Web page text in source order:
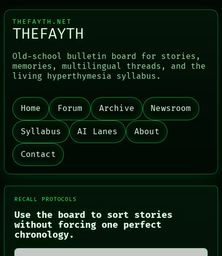
PATTERNS
LANGUAGE
THEFAYTH
MEMORY
ARCHIVE
FORUM
PEOPLE
ARTIFACTS
AI
SOURCE
THREAD
GREEN LIGHT
THEFAYTH.NET
THEFAYTH
Old-school bulletin board for stories,
memories, multilingual threads, and the
living hyperthymesia syllabus.
Home Forum Archive Newsroom
Syllabus AI Lanes About
Contact
RECALL PROTOCOLS
Use the board to sort stories
without forcing one perfect
chronology.